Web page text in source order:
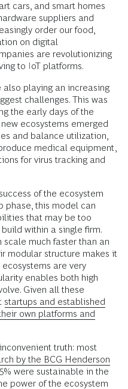
cars, and smart homes
suppliers and
order our food,
on digital
are revolutionizing
to IoT platforms.
playing an increasing
challenges. This was
the early days of the
ecosystems emerged
and balance utilization,
medical equipment,
for virus tracking and
of the ecosystem
phase, this model can
that may be too
within a single firm.
scale much faster than an
modular structure makes it
are very
enables both high
Given all these
startups and established
own platforms and
truth: most
by the BCG Henderson
were sustainable in the
power of the ecosystem